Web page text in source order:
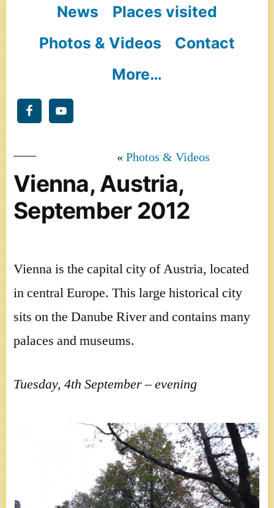
News
Places visited
Photos & Videos
Contact
More…
Photos & Videos
Vienna, Austria,
September 2012
Vienna is the capital city of Austria, located
in central Europe. This large historical city
sits on the Danube River and contains many
palaces and museums.
Tuesday, 4th September – evening